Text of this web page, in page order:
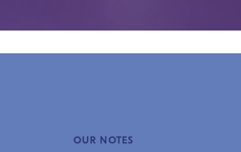
OUR NOTES